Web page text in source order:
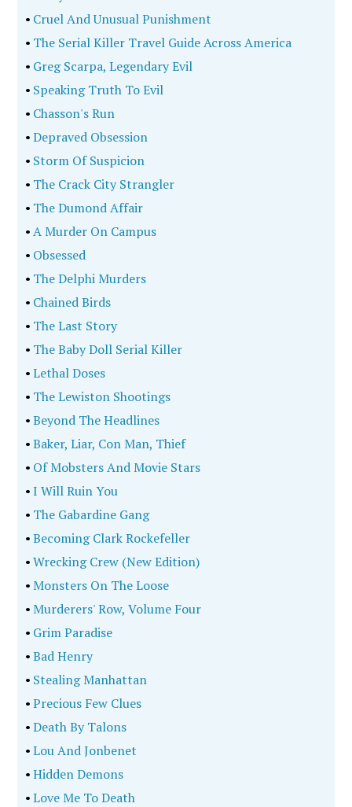
• Cruel And Unusual Punishment
• The Serial Killer Travel Guide Across America
• Greg Scarpa, Legendary Evil
• Speaking Truth To Evil
• Chasson's Run
•Depraved Obsession
• Storm Of Suspicion
• The Crack City Strangler
• The Dumond Affair
•A Murder On Campus
• Obsessed
• The Delphi Murders
• Chained Birds
• The Last Story
• The Baby Doll Serial Killer
•Lethal Doses
• The Lewiston Shootings
•Beyond The Headlines
•Baker, Liar, Con Man, Thief
• Of Mobsters And Movie Stars
•I Will Ruin You
• The Gabardine Gang
•Becoming Clark Rockefeller
•Wrecking Crew (New Edition)
•Monsters On The Loose
•Murderers' Row, Volume Four
• Grim Paradise
•Bad Henry
• Stealing Manhattan
•Precious Few Clues
•Death By Talons
•Lou And Jonbenet
•Hidden Demons
•Love Me To Death